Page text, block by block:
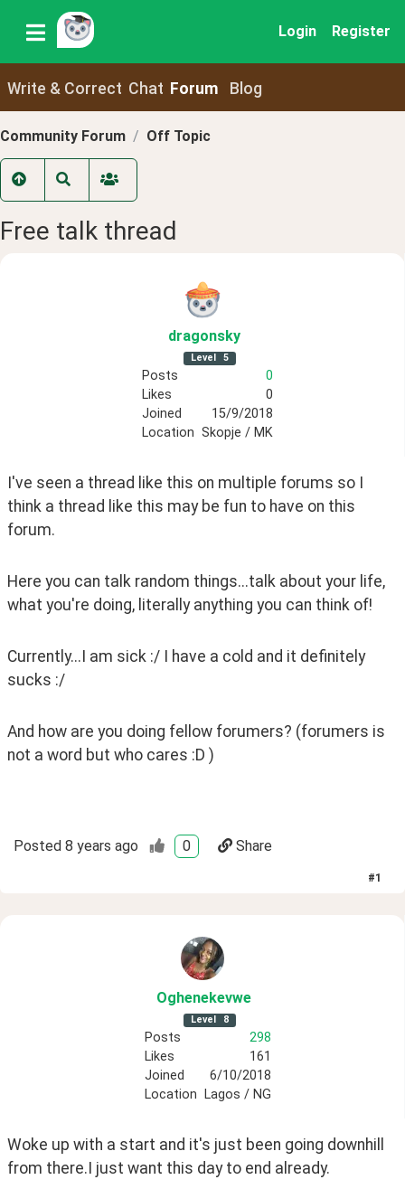
Login Register
Write & Correct Chat Forum Blog
Community Forum Off Topic
Free talk thread
dragonsky
Level 5
Posts
0
Likes
0
Joined
15/9/2018
Location Skopje / MK
I've seen a thread like this on multiple forums so I
think a thread like this may be fun to have on this
forum.
Here you can talk random things...talk about your life,
what you're doing, literally anything you can think of!
Currently...I am sick :/ I have a cold and it definitely
sucks :/
And how are you doing fellow forumers? (forumers is
not a word but who cares :D )
Posted 8 years ago 0 Share
#1
Oghenekevwe
Level 8
Posts
298
Likes
161
Joined
6/10/2018
Location Lagos / NG
Woke up with a start and it's just been going downhill
from there.I just want this day to end already.